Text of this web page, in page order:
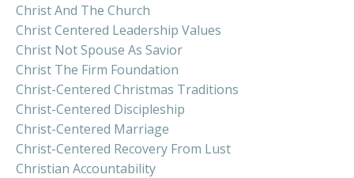
Christ And The Church
Christ Centered Leadership Values
Christ Not Spouse As Savior
Christ The Firm Foundation
Christ-Centered Christmas Traditions
Christ-Centered Discipleship
Christ-Centered Marriage
Christ-Centered Recovery From Lust
Christian Accountability